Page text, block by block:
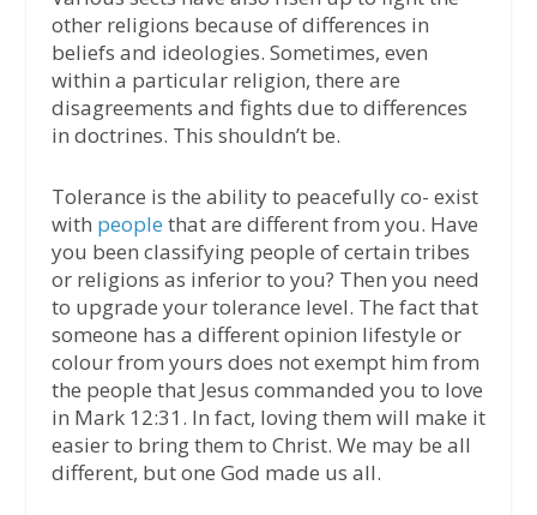
other religions because of differences in
beliefs and ideologies. Sometimes, even
within a particular religion, there are
disagreements and fights due to differences
in doctrines. This shouldn’t be.
Tolerance is the ability to peacefully co- exist
with people that are different from you. Have
you been classifying people of certain tribes
or religions as inferior to you? Then you need
to upgrade your tolerance level. The fact that
someone has a different opinion lifestyle or
colour from yours does not exempt him from
the people that Jesus commanded you to love
in Mark 12:31. In fact, loving them will make it
easier to bring them to Christ. We may be all
different, but one God made us all.